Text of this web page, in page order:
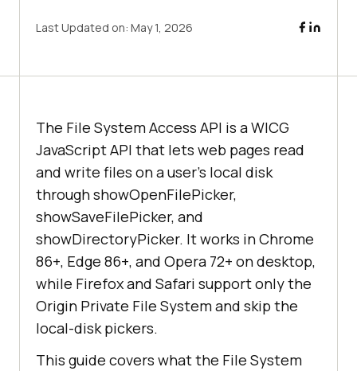
Last Updated on: May 1, 2026
The File System Access API is a WICG
JavaScript API that lets web pages read
and write files on a user's local disk
through showOpenFilePicker,
showSaveFilePicker, and
showDirectoryPicker. It works in Chrome
86+, Edge 86+, and Opera 72+ on desktop,
while Firefox and Safari support only the
Origin Private File System and skip the
local-disk pickers.
This guide covers what the File System